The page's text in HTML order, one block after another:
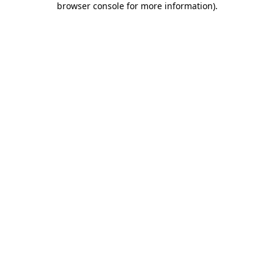
browser console for more information).